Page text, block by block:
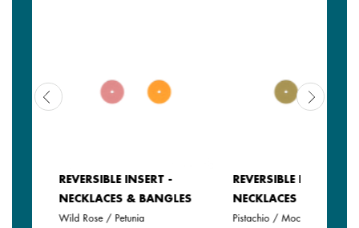
REVERSIBLE INSERT -
NECKLACES & BANGLES
Wild Rose / Petunia
REVERSIBLE INSERT -
NECKLACES &
Pistachio / Mochaccino